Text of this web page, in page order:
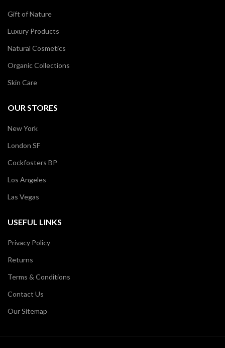
Gift of Nature
Luxury Products
Natural Cosmetics
Organic Collections
Skin Care
OUR STORES
New York
London SF
Cockfosters BP
Los Angeles
Las Vegas
USEFUL LINKS
Privacy Policy
Returns
Terms & Conditions
Contact Us
Our Sitemap